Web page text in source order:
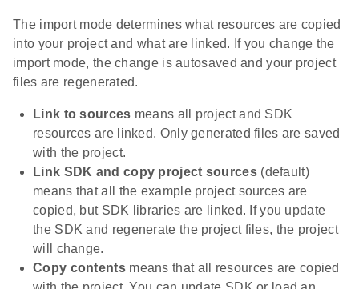
The import mode determines what resources are copied
into your project and what are linked. If you change the
import mode, the change is autosaved and your project
files are regenerated.
Link to sources means all project and SDK
resources are linked. Only generated files are saved
with the project.
Link SDK and copy project sources(default)
means that all the example project sources are
copied, but SDK libraries are linked. If you update
the SDK and regenerate the project files, the project
will change.
Copy contentsmeans that all resources are copied